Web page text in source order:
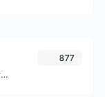
Easily remove all HTML tags from a block of text.
877